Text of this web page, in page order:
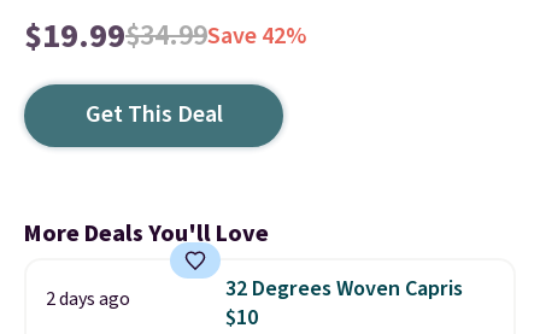
$19.99$34.99Save 42%
Get This Deal
More Deals You'll Love
2 days ago
32 Degrees Woven Capris
$10